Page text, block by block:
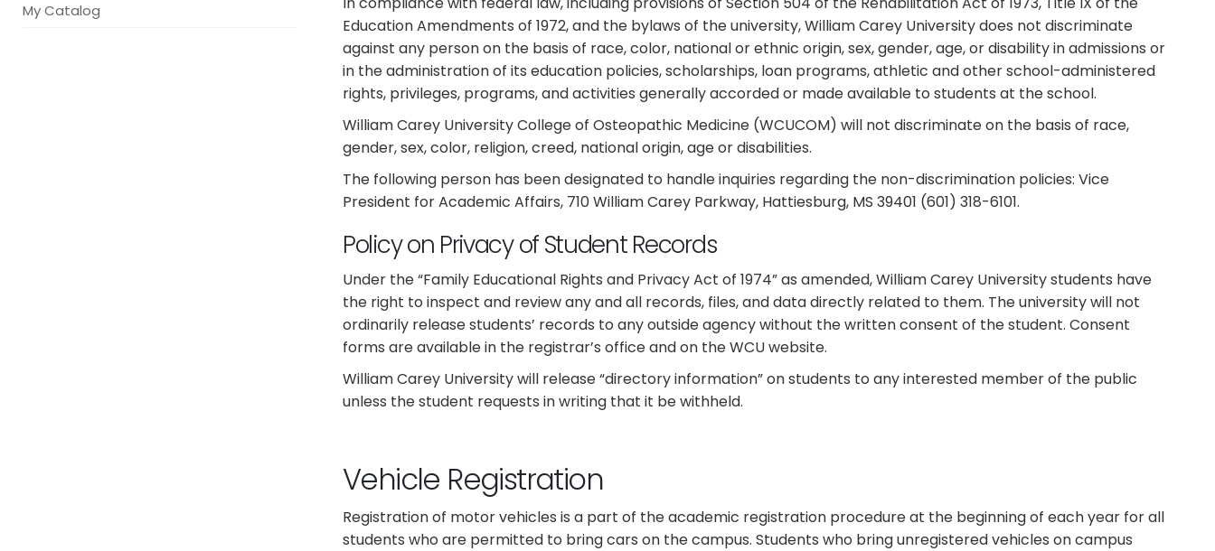
My Catalog
Education Amendments of 1972, and the bylaws of the university, William Carey University does not discriminate
against any person on the basis of race, color, national or ethnic origin, sex, gender, age, or disability in admissions or
in the administration of its education policies, scholarships, loan programs, athletic and other school-administered
rights, privileges, programs, and activities generally accorded or made available to students at the school.
William Carey University College of Osteopathic Medicine (WCUCOM) will not discriminate on the basis of race,
gender, sex, color, religion, creed, national origin, age or disabilities.
The following person has been designated to handle inquiries regarding the non-discrimination policies: Vice
President for Academic Affairs, 710 William Carey Parkway, Hattiesburg, MS 39401 (601) 318-6101.
Policy on Privacy of Student Records
Under the “Family Educational Rights and Privacy Act of 1974” as amended, William Carey University students have
the right to inspect and review any and all records, files, and data directly related to them. The university will not
ordinarily release students’ records to any outside agency without the written consent of the student. Consent
forms are available in the registrar’s office and on the WCU website.
William Carey University will release “directory information” on students to any interested member of the public
unless the student requests in writing that it be withheld.
Vehicle Registration
Registration of motor vehicles is a part of the academic registration procedure at the beginning of each year for all
students who are permitted to bring cars on the campus. Students who bring unregistered vehicles on campus